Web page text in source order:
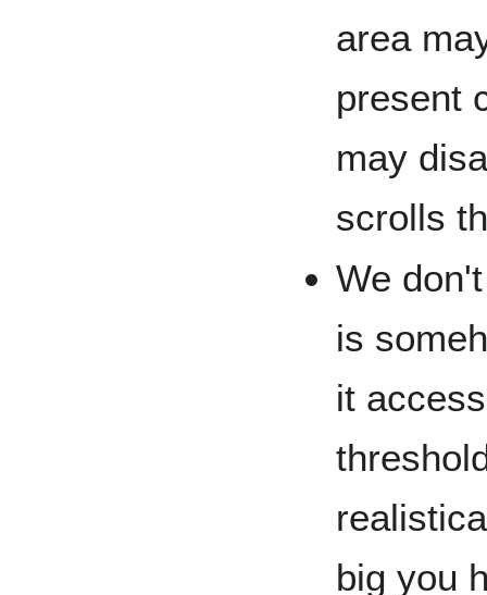
area
present
may
scrolls
We
is
it
big you